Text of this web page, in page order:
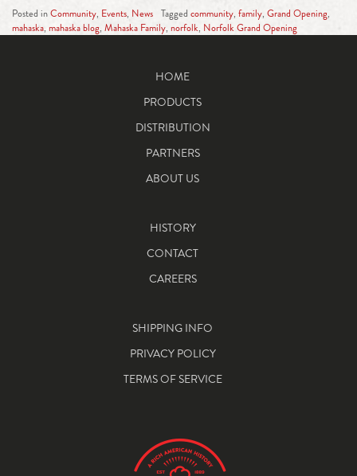
Posted inCommunity, Events, News Tagged community, family, Grand Opening,
mahaska, mahaska blog, Mahaska Family, norfolk, Norfolk Grand Opening
HOME
PRODUCTS
DISTRIBUTION
PARTNERS
ABOUT US
HISTORY
CONTACT
CAREERS
SHIPPING INFO
PRIVACY POLICY
TERMS OF SERVICE